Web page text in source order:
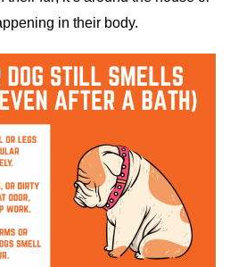
in their body.